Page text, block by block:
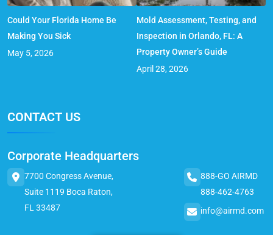
Could Your Florida Home Be
Making You Sick
May 5, 2026
Mold Assessment, Testing, and
Inspection in Orlando, FL: A
Property Owner’s Guide
April 28, 2026
CONTACT US
Corporate Headquarters
7700 Congress Avenue,
Suite 1119 Boca Raton,
FL 33487
888-GO AIRMD
888-462-4763
info@airmd.com